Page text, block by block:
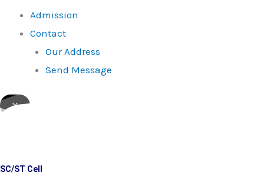
Admission
Contact
Our Address
Send Message
X
SC/ST Cell